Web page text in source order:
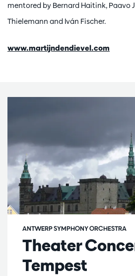
mentored by Bernard Haitink, Paavo
Thielemann and Iván Fischer.
www.martijndendievel.com
Theater
Tempest
ANTWERP SYMPHONY ORCHESTRA